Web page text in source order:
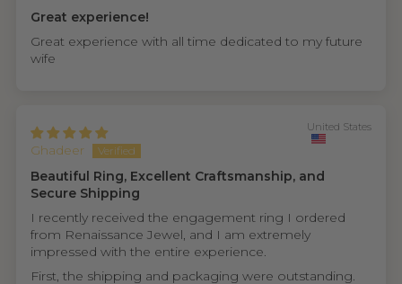
Great experience!
Great experience with all time dedicated to my future
wife
Ghadeer
United States
Beautiful Ring, Excellent Craftsmanship, and
Secure Shipping
I recently received the engagement ring I ordered
from Renaissance Jewel, and I am extremely
impressed with the entire experience.
First, the shipping and packaging were outstanding.